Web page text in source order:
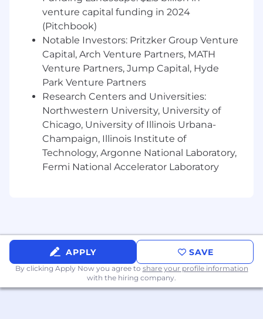
Intermediate math skills to calculate
interest, percentages, depreciation rates,
and discounts.
Time management skills along with
excellent attention to detail
Diplomacy, tact, and grace under pressure
when working through challenging and/or
urgent customer issues.
Team player with strong collaborative skills
Ability to be flexible and adapt quickly in a
demanding environment.
Energetic and pro-active: a driven, initiative-
taker who can work independently and as
analysis and critical thinking.
Ability to gather, analyze and organize
complex data and draw appropriate
conclusions.
Ability to apply tools to understand and
venture capital funding in 2024
(Pitchbook)
Notable Investors: Pritzker Group Venture
Capital, Arch Venture Partners, MATH
Venture Partners, Jump Capital, Hyde
Park Venture Partners
Research Centers and Universities:
Northwestern University, University of
Chicago, University of Illinois Urbana-
Champaign, Illinois Institute of
Technology, Argonne National Laboratory,
Fermi National Accelerator Laboratory
APPLY SAVE
By clicking Apply Now you agree to share your profile information
with the hiring company.